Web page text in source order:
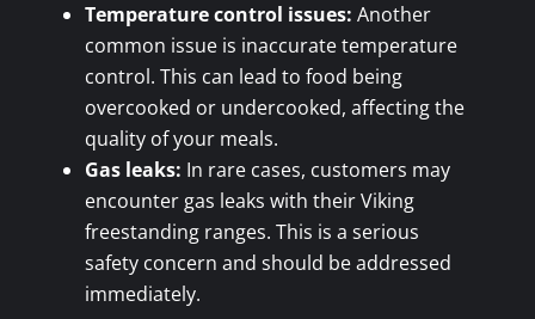
Temperature control issues: Another
common issue is inaccurate temperature
control. This can lead to food being
overcooked or undercooked, affecting the
quality of your meals.
Gas leaks: In rare cases, customers may
encounter gas leaks with their Viking
freestanding ranges. This is a serious
safety concern and should be addressed
immediately.